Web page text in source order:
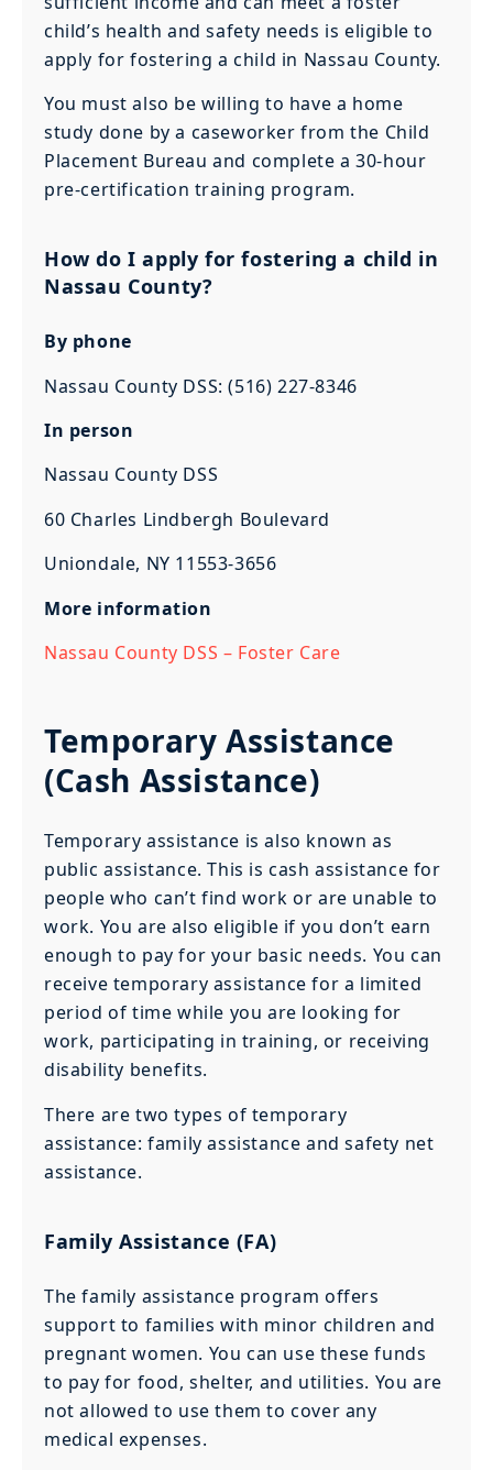
child’s health and safety needs is eligible to
apply for fostering a child in Nassau County.
You must also be willing to have a home
study done by a caseworker from the Child
Placement Bureau and complete a 30-hour
pre-certification training program.
How do I apply for fostering a child in
Nassau County?
By phone
Nassau County DSS: (516) 227-8346
In person
Nassau County DSS
60 Charles Lindbergh Boulevard
Uniondale, NY 11553-3656
More information
Nassau County DSS – Foster Care
Temporary Assistance
(Cash Assistance)
Temporary assistance is also known as
public assistance. This is cash assistance for
people who can’t find work or are unable to
work. You are also eligible if you don’t earn
enough to pay for your basic needs. You can
receive temporary assistance for a limited
period of time while you are looking for
work, participating in training, or receiving
disability benefits.
There are two types of temporary
assistance: family assistance and safety net
assistance.
Family Assistance (FA)
The family assistance program offers
support to families with minor children and
pregnant women. You can use these funds
to pay for food, shelter, and utilities. You are
not allowed to use them to cover any
medical expenses.